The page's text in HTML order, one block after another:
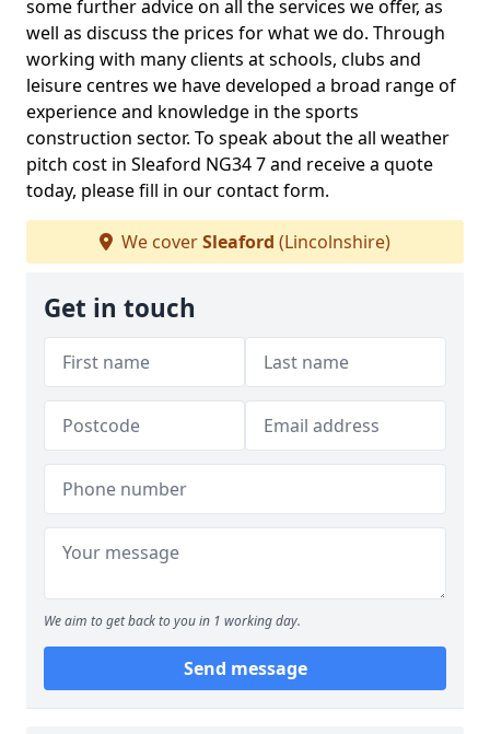
some further advice on all the services we offer, as
well as discuss the prices for what we do. Through
working with many clients at schools, clubs and
leisure centres we have developed a broad range of
experience and knowledge in the sports
construction sector. To speak about the all weather
pitch cost in Sleaford NG34 7 and receive a quote
today, please fill in our contact form.
We coverSleaford (Lincolnshire)
Get in touch
We aim to get back to you in 1 working day.
Send message